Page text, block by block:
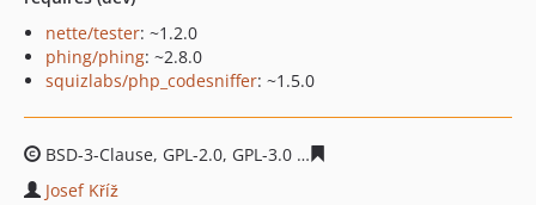
nette/tester: ~1.2.0
phing/phing: ~2.8.0
squizlabs/php_codesniffer: ~1.5.0
BSD-3-Clause, GPL-2.0, GPL-3.0
Josef Kříž